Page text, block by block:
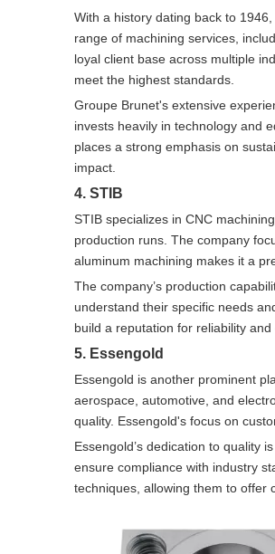
With a history dating back to
range of machining services,
loyal client base across multiple
meet the highest standards.
Groupe Brunet's extensive
invests heavily in technology and
places a strong emphasis on
impact.
4. STIB
STIB specializes in CNC
production runs. The company
aluminum machining makes it a
The company’s production
understand their specific needs
build a reputation for reliability
5. Essengold
Essengold is another prominent
aerospace, automotive, and
quality. Essengold's focus on
Essengold’s dedication to quality
ensure compliance with industry
techniques, allowing them to offer